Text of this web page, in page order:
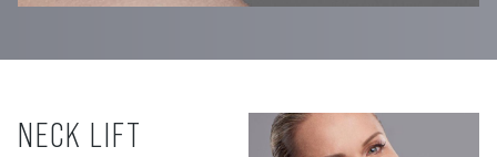
NECK LIFT